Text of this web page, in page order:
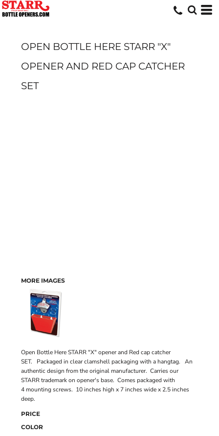
OPEN BOTTLE HERE STARR "X"
OPENER AND RED CAP CATCHER
SET
MORE IMAGES
Open Bottle Here STARR "X" opener and Red cap catcher
SET. Packaged in clear clamshell packaging with a hangtag. An
authentic design from the original manufacturer. Carries our
STARR trademark on opener's base. Comes packaged with
4 mounting screws. 10 inches high x 7 inches wide x 2.5 inches
deep.
PRICE
COLOR